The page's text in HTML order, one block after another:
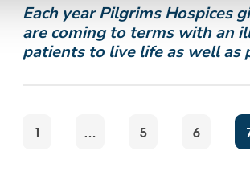
Each year Pilgrims Hospices
are coming to terms with an
patients to live life as well as
1 … 5 6